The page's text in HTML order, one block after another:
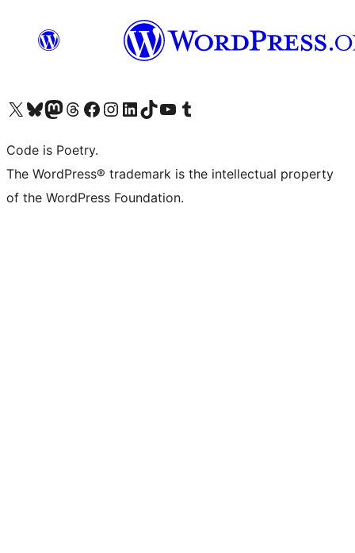
Visita il nostro account X (ex Twitter)
Visita il nostro account Bluesky
Visita il nostro account Mastodon
Visita il nostro account Threads
Visita la nostra pagina Facebook
Visita il nostro account Instagram
Visita il nostro account LinkedIn
Visita il nostro account TikTok
Visita il nostro canale YouTube
Visita il nostro account Tumblr
Code is Poetry.
The WordPress® trademark is the intellectual property
of the WordPress Foundation.